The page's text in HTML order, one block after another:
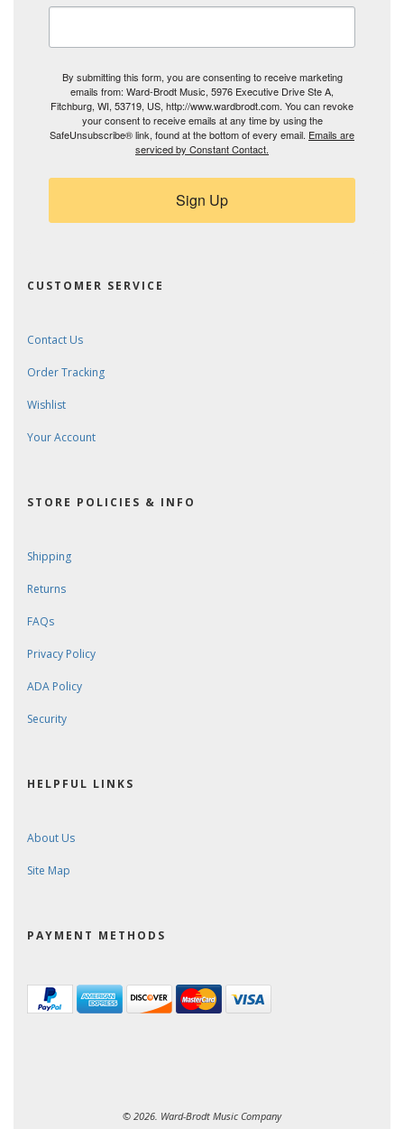
By submitting this form, you are consenting to receive marketing
emails from: Ward-Brodt Music, 5976 Executive Drive Ste A,
Fitchburg, WI, 53719, US, http://www.wardbrodt.com. You can revoke
your consent to receive emails at any time by using the
SafeUnsubscribe® link, found at the bottom of every email. Emails are
serviced by Constant Contact.
Sign Up
CUSTOMER SERVICE
Contact Us
Order Tracking
Wishlist
Your Account
STORE POLICIES & INFO
Shipping
Returns
FAQs
Privacy Policy
ADA Policy
Security
HELPFUL LINKS
About Us
Site Map
PAYMENT METHODS
© 2026. Ward-Brodt Music Company